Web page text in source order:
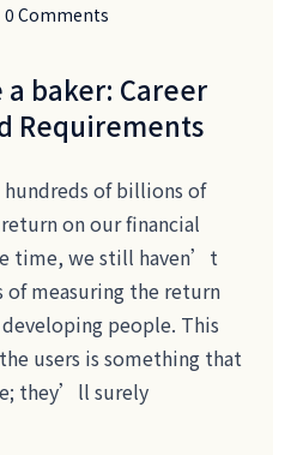
0 Comments
baker: Career
Requirements
hundreds of billions of
on our financial
time, we still haven’t
of measuring the return
people. This
users is something that
they’ll surely